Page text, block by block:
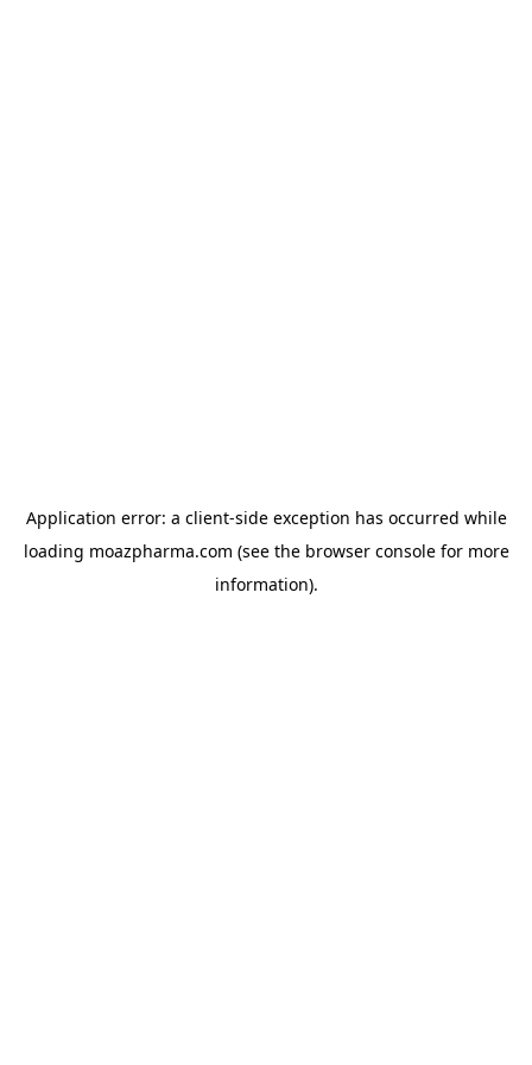
Application error: a client-side exception has occurred while
loading moazpharma.com (see the browser consolefor more
information).